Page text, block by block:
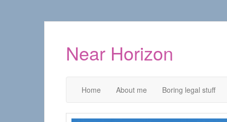
Near Horizon
Home About me Boring legal stuff